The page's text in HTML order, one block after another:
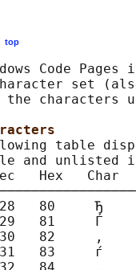
top
Code Pages
set
the characters
table
and unlisted
Hex   Char
80     Ђ
81     Ѓ
82     ‚
83     ѓ